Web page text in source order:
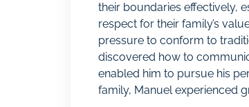
their boundaries effectively,
respect for their family’s
pressure to conform to
discovered how to
enabled him to pursue his
family, Manuel experienced